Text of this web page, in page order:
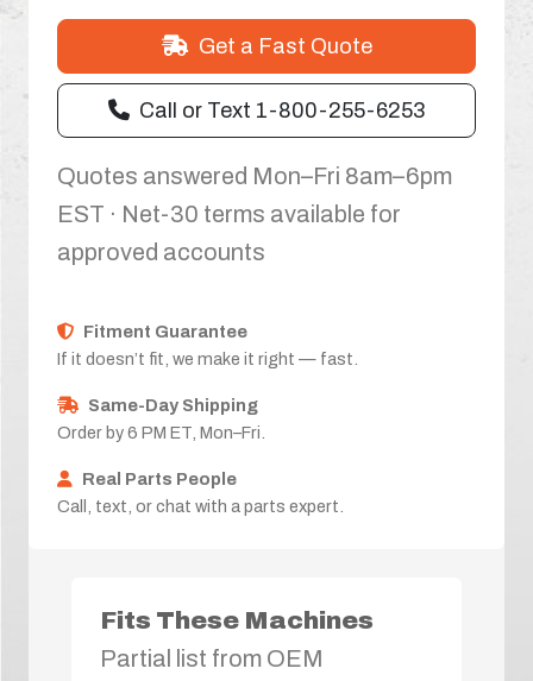
Get a Fast Quote
Call or Text 1-800-255-6253
Quotes answered Mon–Fri 8am–6pm
EST · Net-30 terms available for
approved accounts
Fitment Guarantee
If it doesn’t fit, we make it right — fast.
Same-Day Shipping
Order by 6 PM ET, Mon–Fri.
Real Parts People
Call, text, or chat with a parts expert.
Fits These Machines
Partial list from OEM